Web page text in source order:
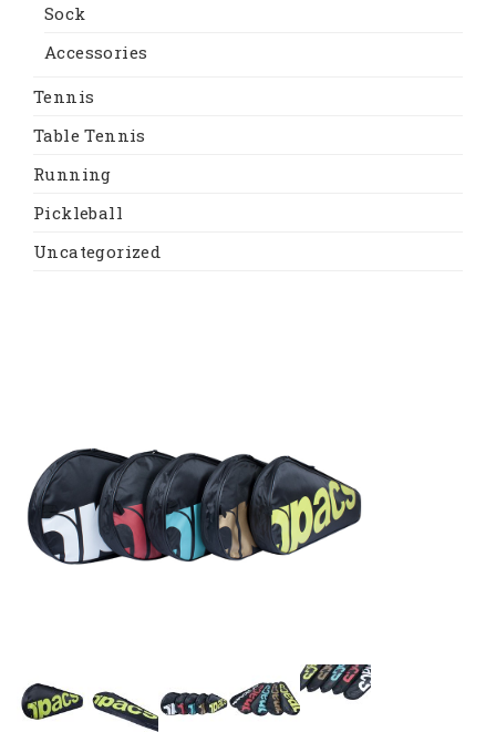
Sock
Accessories
Tennis
Table Tennis
Running
Pickleball
Uncategorized